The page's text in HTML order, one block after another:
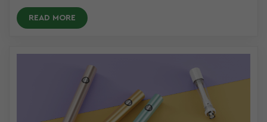
READ MORE